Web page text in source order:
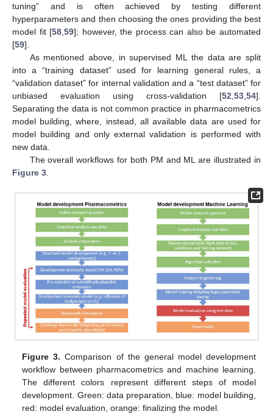
tuning” and is often achieved by testing different
hyperparameters and then choosing the ones providing the best
model fit [58 ,59]; however, the process can also be automated
[59].
As mentioned above, in supervised ML the data are split
into a “training dataset” used for learning general rules, a
“validation dataset” for internal validation and a “test dataset” for
unbiased evaluation using cross-validation [52 53 54].
Separating the data is not common practice in pharmacometrics
model building, where, instead, all available data are used for
model building and only external validation is performed with
new data.
The overall workflows for both PM and ML are illustrated in
Figure 3
Figure 3. Comparison of the general model development
workflow between pharmacometrics and machine learning.
The different colors represent different steps of model
development. Green: data preparation, blue: model building,
red: model evaluation, orange: finalizing the model.